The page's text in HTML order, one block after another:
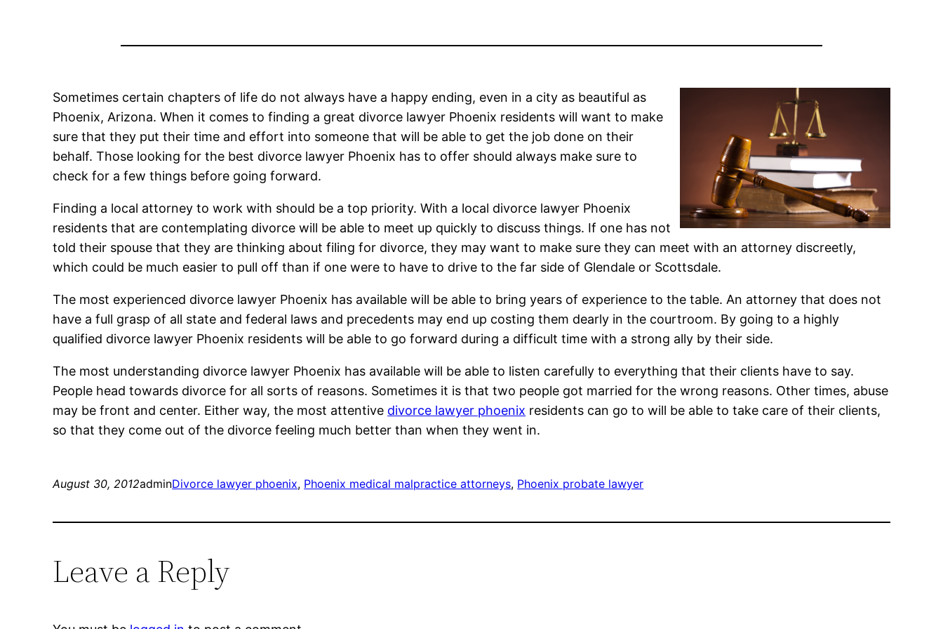
Sometimes certain chapters of life do not always have a happy ending, even in a city as beautiful as
Phoenix, Arizona. When it comes to finding a great divorce lawyer Phoenix residents will want to make
sure that they put their time and effort into someone that will be able to get the job done on their
behalf. Those looking for the best divorce lawyer Phoenix has to offer should always make sure to
check for a few things before going forward.
Finding a local attorney to work with should be a top priority. With a local divorce lawyer Phoenix
residents that are contemplating divorce will be able to meet up quickly to discuss things. If one has not
told their spouse that they are thinking about filing for divorce, they may want to make sure they can meet with an attorney discreetly,
which could be much easier to pull off than if one were to have to drive to the far side of Glendale or Scottsdale.
The most experienced divorce lawyer Phoenix has available will be able to bring years of experience to the table. An attorney that does not
have a full grasp of all state and federal laws and precedents may end up costing them dearly in the courtroom. By going to a highly
qualified divorce lawyer Phoenix residents will be able to go forward during a difficult time with a strong ally by their side.
The most understanding divorce lawyer Phoenix has available will be able to listen carefully to everything that their clients have to say.
People head towards divorce for all sorts of reasons. Sometimes it is that two people got married for the wrong reasons. Other times, abuse
may be front and center. Either way, the most attentive divorce lawyer phoenix residents can go to will be able to take care of their clients,
so that they come out of the divorce feeling much better than when they went in.
August 30, 2012adminDivorce lawyer phoenix, Phoenix medical malpractice attorneys, Phoenix probate lawyer
Leave a Reply